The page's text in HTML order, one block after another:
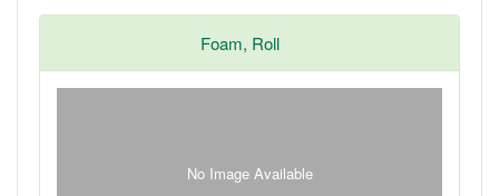
Foam, Roll
No Image Available